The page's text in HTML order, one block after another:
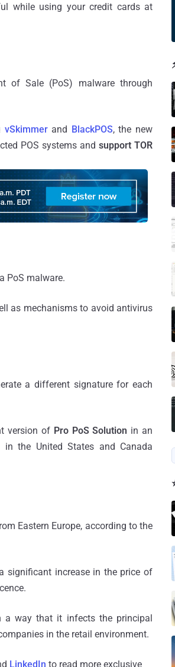
while using your credit cards at
of Sale (PoS) malware through
vSkimmerand BlackPOS, the new
POS systems and support TOR
PoS malware.
as mechanisms to avoid antivirus
a different signature for each
version of Pro PoS Solution in an
the United States and Canada
Eastern Europe, according to the
significant increase in the price of
a way that it infects the principal
in the retail environment.
LinkedIn to read more exclusive